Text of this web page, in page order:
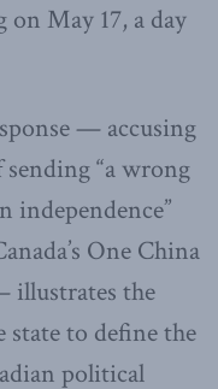
May 17, a day
— accusing
“a wrong
independence”
One China
illustrates the
to define the
political